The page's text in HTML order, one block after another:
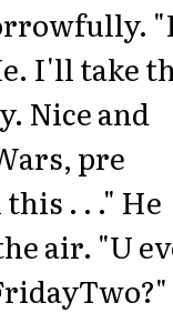
I'll take
Nice and
pre
. . ." He
air. "U